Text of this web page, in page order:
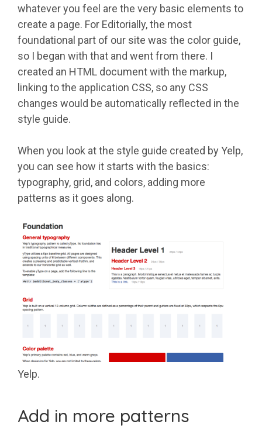
whatever you feel are the very basic elements to
create a page. For Editorially, the most
foundational part of our site was the color guide,
so I began with that and went from there. I
created an HTML document with the markup,
linking to the application CSS, so any CSS
changes would be automatically reflected in the
style guide.
When you look at the style guide created by Yelp,
you can see how it starts with the basics:
typography, grid, and colors, adding more
patterns as it goes along.
Yelp.
Add in more patterns